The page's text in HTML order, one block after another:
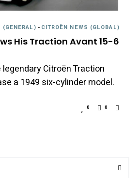
(GENERAL) - CITROËN NEWS (GLOBAL)
His Traction Avant 15-6
Citroën Traction
a 1949 six-cylinder model.
0 0